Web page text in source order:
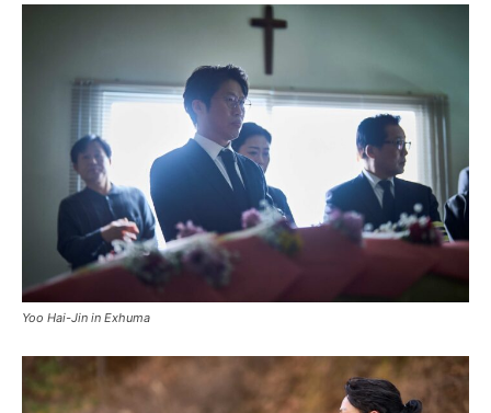
Yoo Hai-Jin in Exhuma